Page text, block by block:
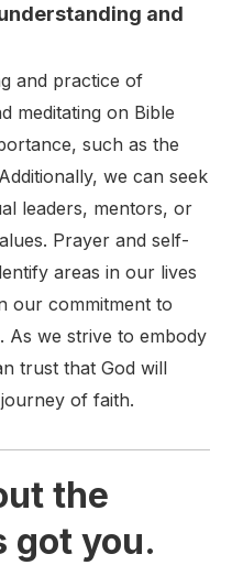
and
and practice of
meditating on Bible
such as the
we can seek
leaders, mentors, or
Prayer and self-
areas in our lives
our commitment to
As we strive to embody
trust that God will
of faith.
the
got you.